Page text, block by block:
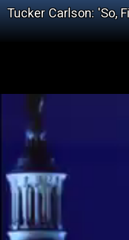
Tucker Carlson: 'So,